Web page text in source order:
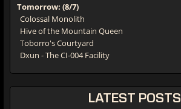
Tomorrow: (8/7)
Colossal Monolith
Hive of the Mountain Queen
Toborro's Courtyard
Dxun - The CI-004 Facility
LATEST POSTS